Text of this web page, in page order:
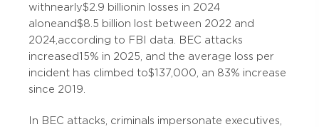
with nearly $2.9 billion in losses in 2024
alone and $8.5 billion lost between 2022 and
2024, according to FBI data. BEC attacks
increased 15% in 2025, and the average loss per
incident has climbed to $137,000, an 83% increase
since 2019.
In BEC attacks, criminals impersonate executives,